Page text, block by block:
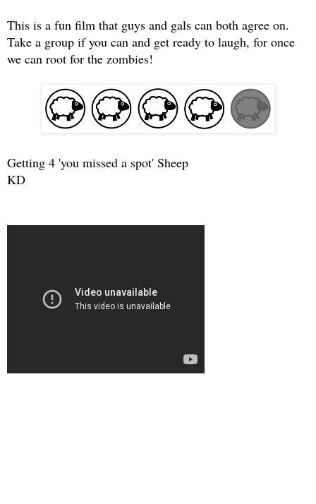
This is a fun film that guys and gals can both agree on.
Take a group if you can and get ready to laugh, for once
we can root for the zombies!
Getting 4 'you missed a spot' Sheep
KD